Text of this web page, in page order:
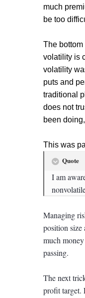
much
be too
The bottom
volatility is
volatility
puts and
traditional
does not
been
This was
Quote
I am
Managing
position size
much
passing.
The next
profit target.